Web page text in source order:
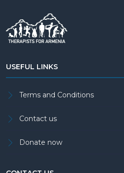
USEFUL LINKS
Terms and Conditions
Contact us
Donate now